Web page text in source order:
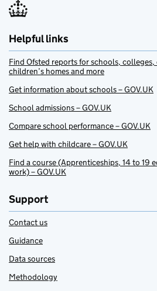
Helpful links
Find Ofsted reports for schools,
children’s homes and more
Get information about schools – GOV.UK
School admissions – GOV.UK
Compare school performance – GOV.UK
Get help with childcare – GOV.UK
Find a course (Apprenticeships, 14 to 19
work) – GOV.UK
Support
Contact us
Guidance
Data sources
Methodology